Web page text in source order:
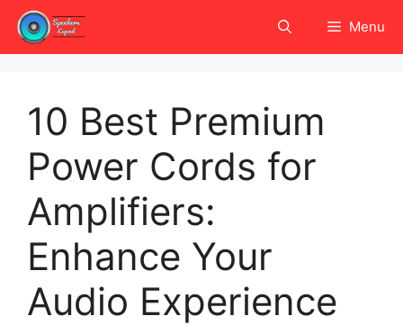
Skip
content
Menu
10 Best Premium
Power Cords for
Amplifiers:
Enhance Your
Audio Experience